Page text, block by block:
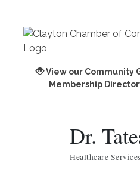
View our Community
Membership
Dr.
Categories
Healthcare Services